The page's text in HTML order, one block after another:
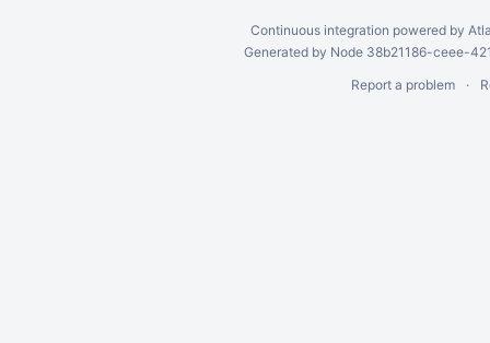
Continuous integration powered by
Generated by Node 38b21186-ceee-
Report a problem